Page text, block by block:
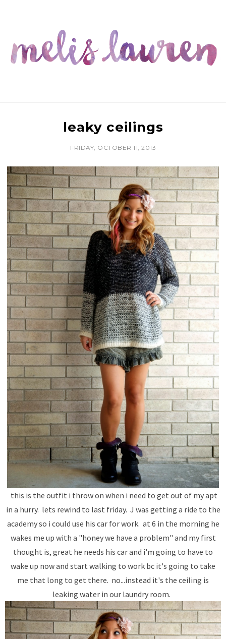
leaky ceilings
FRIDAY, OCTOBER 11, 2013
this is the outfit i throw on when i need to get out of my apt
in a hurry. lets rewind to last friday. J was getting a ride to the
academy so i could use his car for work. at 6 in the morning he
wakes me up with a "honey we have a problem" and my first
thought is, great he needs his car and i'm going to have to
wake up now and start walking to work bc it's going to take
me that long to get there. no...instead it's the ceiling is
leaking water in our laundry room.